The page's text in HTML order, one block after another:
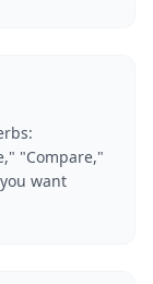
"Compare,"
want